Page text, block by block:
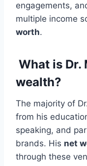
engagements,
multiple income
worth.
What is Dr.
wealth?
The majority of
from his
speaking, and
brands. His net
through these